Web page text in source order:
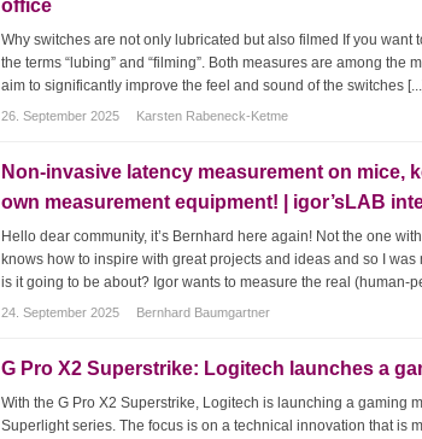
office
Why switches are not only lubricated but also filmed If you
the terms “lubing” and “filming”. Both measures are among
aim to significantly improve the feel and sound of the switches
26. September 2025 Karsten Rabeneck-Ketme
Non-invasive latency measurement on mice,
own measurement equipment! | igor’sLAB
Hello dear community, it’s Bernhard here again! Not the one
knows how to inspire with great projects and ideas and so I
is it going to be about? Igor wants to measure the real (human-
24. September 2025 Bernhard Baumgartner
G Pro X2 Superstrike: Logitech launches a
With the G Pro X2 Superstrike, Logitech is launching a gaming
Superlight series. The focus is on a technical innovation that is